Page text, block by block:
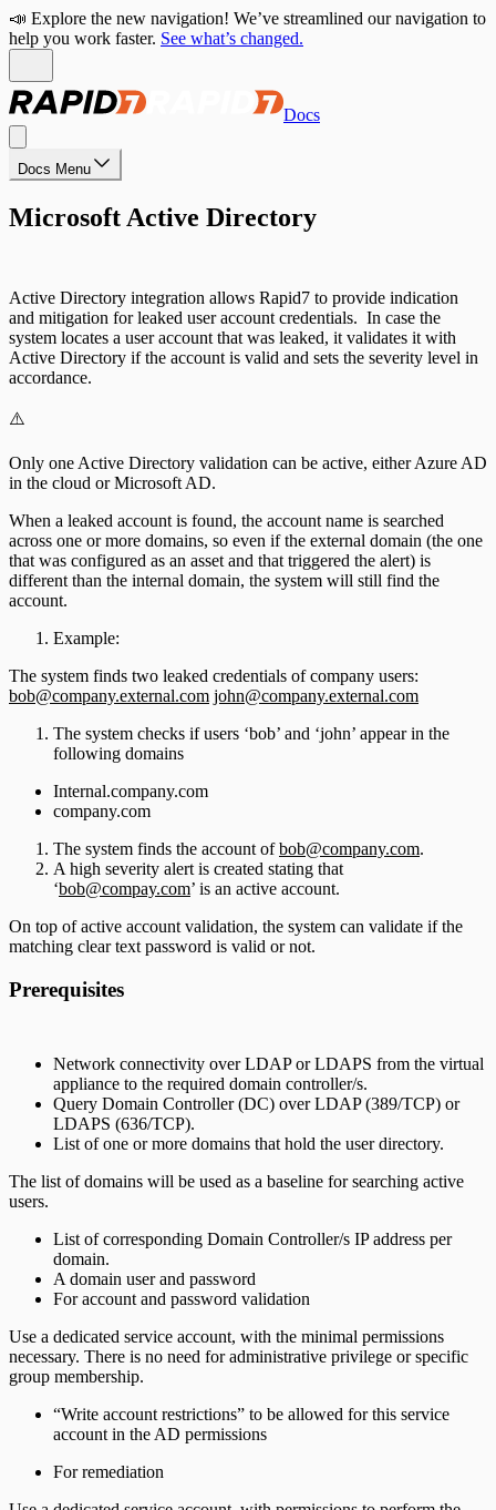
📣 Explore the new navigation! We’ve streamlined our navigation to
help you work faster. See what’s changed.
Docs
Docs Menu
Microsoft Active Directory
Active Directory integration allows Rapid7 to provide indication
and mitigation for leaked user account credentials. In case the
system locates a user account that was leaked, it validates it with
Active Directory if the account is valid and sets the severity level in
accordance.
⚠️
Only one Active Directory validation can be active, either Azure AD
in the cloud or Microsoft AD.
When a leaked account is found, the account name is searched
across one or more domains, so even if the external domain (the one
that was configured as an asset and that triggered the alert) is
different than the internal domain, the system will still find the
account.
Example:
The system finds two leaked credentials of company users:
bob@company.external.com john@company.external.com
The system checks if users ‘bob’ and ‘john’ appear in the
following domains
Internal.company.com
company.com
The system finds the account ofbob@company.com.
A high severity alert is created stating that
‘bob@compay.com’ is an active account.
On top of active account validation, the system can validate if the
matching clear text password is valid or not.
Prerequisites
Network connectivity over LDAP or LDAPS from the virtual
appliance to the required domain controller/s.
Query Domain Controller (DC) over LDAP (389/TCP) or
LDAPS (636/TCP).
List of one or more domains that hold the user directory.
The list of domains will be used as a baseline for searching active
users.
List of corresponding Domain Controller/s IP address per
domain.
A domain user and password
For account and password validation
Use a dedicated service account, with the minimal permissions
necessary. There is no need for administrative privilege or specific
group membership.
“Write account restrictions” to be allowed for this service
account in the AD permissions
For remediation